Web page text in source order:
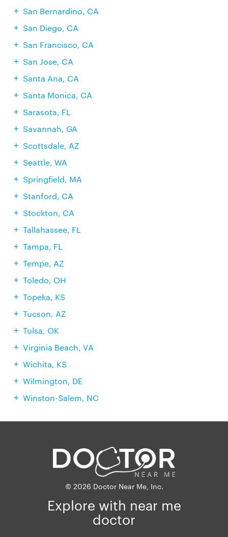
San Bernardino, CA
San Diego, CA
San Francisco, CA
San Jose, CA
Santa Ana, CA
Santa Monica, CA
Sarasota, FL
Savannah, GA
Scottsdale, AZ
Seattle, WA
Springfield, MA
Stanford, CA
Stockton, CA
Tallahassee, FL
Tampa, FL
Tempe, AZ
Toledo, OH
Topeka, KS
Tucson, AZ
Tulsa, OK
Virginia Beach, VA
Wichita, KS
Wilmington, DE
Winston-Salem, NC
© 2026 Doctor Near Me, Inc.
Explore with near me
doctor